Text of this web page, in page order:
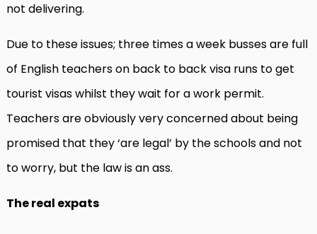
not delivering.
Due to these issues; three times a week busses are full
of English teachers on back to back visa runs to get
tourist visas whilst they wait for a work permit.
Teachers are obviously very concerned about being
promised that they ‘are legal’ by the schools and not
to worry, but the law is an ass.
The real expats